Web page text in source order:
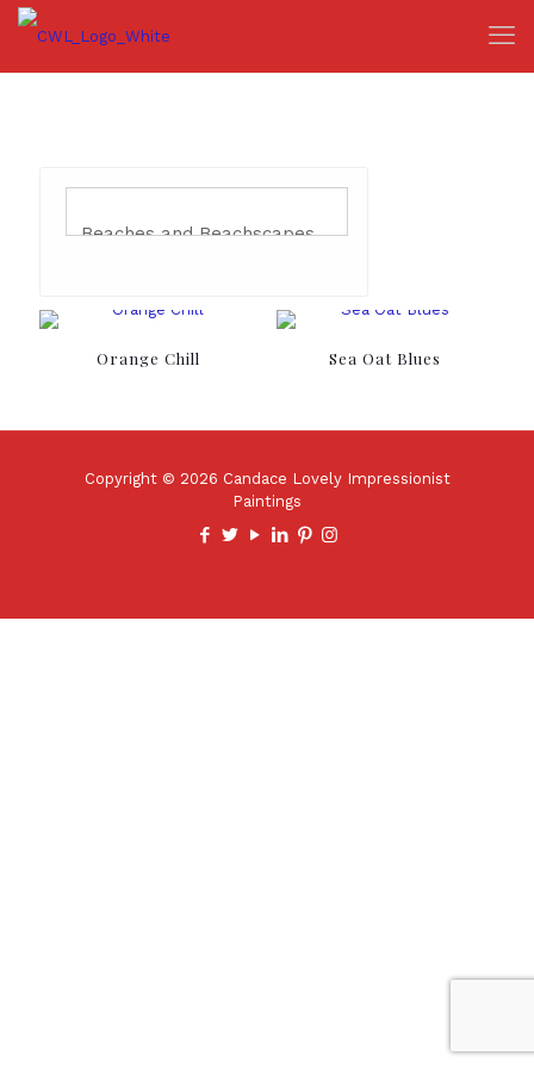
Orange Chill Sea Oat Blues
Copyright © 2026 Candace Lovely Impressionist
Paintings